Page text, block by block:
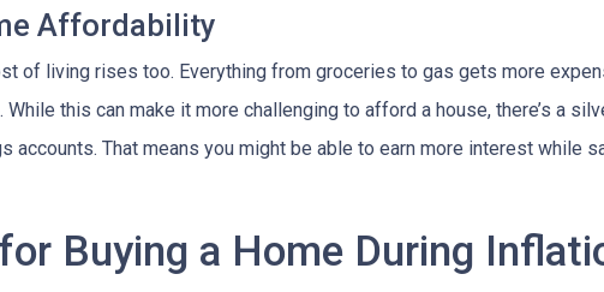
Affordability
of living rises too. Everything from groceries to gas gets more
While this can make it more challenging to afford a house, there’s a
accounts. That means you might be able to earn more interest while
Buying a Home During